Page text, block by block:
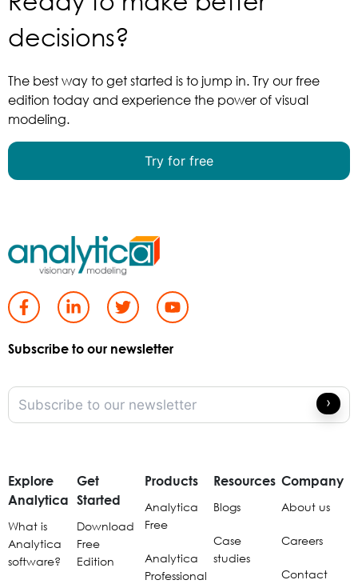
decisions?
The best way to get started is to jump in. Try our free
edition today and experience the power of visual
modeling.
Try for free
Subscribe to our newsletter
Explore
Analytica
What is
Analytica
software?
Get
Started
Download
Free
Edition
Products
Analytica
Free
Analytica
Professional
Resources
Blogs
Case
studies
Company
About us
Careers
Contact